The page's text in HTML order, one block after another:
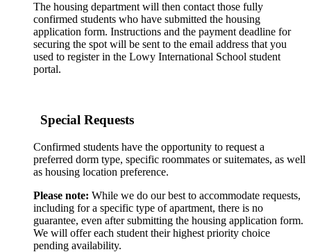
The housing department will then contact those fully
confirmed students who have submitted the housing
application form. Instructions and the payment deadline for
securing the spot will be sent to the email address that you
used to register in the Lowy International School student
portal.
Special Requests
Confirmed students have the opportunity to request a
preferred dorm type, specific roommates or suitemates, as well
as housing location preference.
Please note: While we do our best to accommodate requests,
including for a specific type of apartment, there is no
guarantee, even after submitting the housing application form.
We will offer each student their highest priority choice
pending availability.